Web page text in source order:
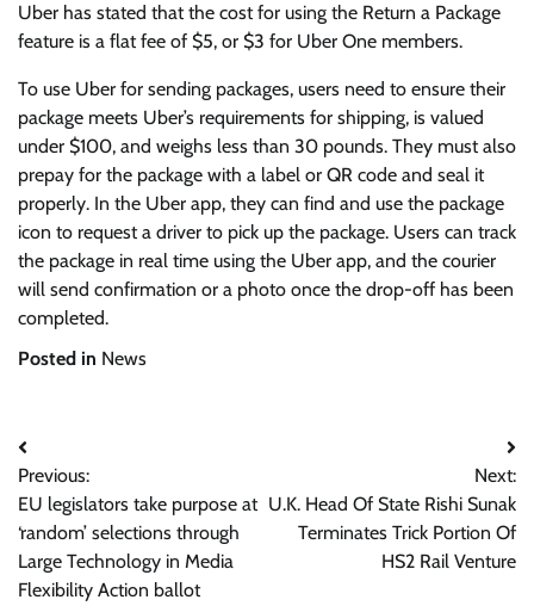
Uber has stated that the cost for using the Return a Package
feature is a flat fee of $5, or $3 for Uber One members.
To use Uber for sending packages, users need to ensure their
package meets Uber’s requirements for shipping, is valued
under $100, and weighs less than 30 pounds. They must also
prepay for the package with a label or QR code and seal it
properly. In the Uber app, they can find and use the package
icon to request a driver to pick up the package. Users can track
the package in real time using the Uber app, and the courier
will send confirmation or a photo once the drop-off has been
completed.
Posted in News
Post
navigation
Previous:
EU legislators take purpose at
‘random’ selections through
Large Technology in Media
Flexibility Action ballot
Next:
U.K. Head Of State Rishi Sunak
Terminates Trick Portion Of
HS2 Rail Venture